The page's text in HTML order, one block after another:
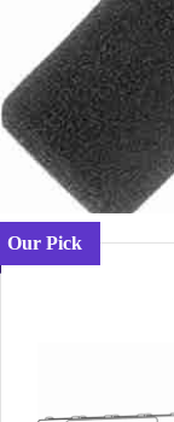
Our Pick